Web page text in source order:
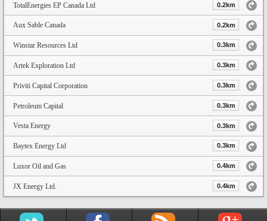
TotalEnergies EP Canada Ltd 0.2km
Aux Sable Canada 0.2km
Winstar Resources Ltd 0.3km
Artek Exploration Ltd 0.3km
Priviti Capital Corporation 0.3km
Petroleum Capital 0.3km
Vesta Energy 0.3km
Baytex Energy Ltd 0.3km
Luxor Oil and Gas 0.4km
JX Energy Ltd. 0.4km